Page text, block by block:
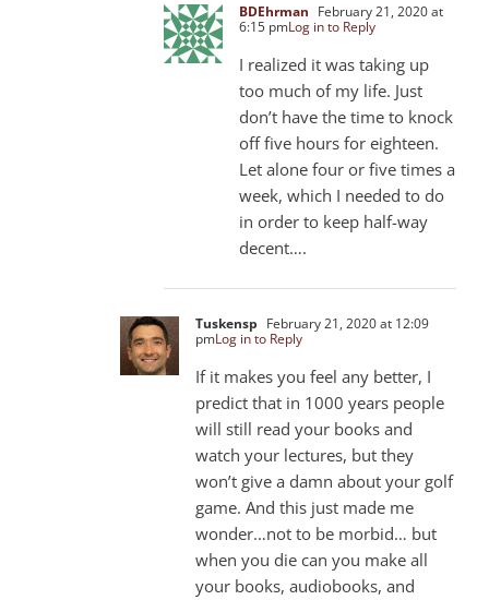
BDEhrman February 21, 2020 at
6:15 pmLog in to Reply
I realized it was taking up
too much of my life. Just
don’t have the time to knock
off five hours for eighteen.
Let alone four or five times a
week, which I needed to do
in order to keep half-way
decent….
Tuskensp February 21, 2020 at 12:09
pmLog in to Reply
If it makes you feel any better, I
predict that in 1000 years people
will still read your books and
watch your lectures, but they
won’t give a damn about your golf
game. And this just made me
wonder…not to be morbid… but
when you die can you make all
your books, audiobooks, and